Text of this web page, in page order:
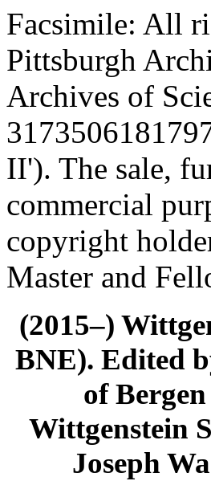
Facsimile: All
Pittsburgh
Archives of
II'). The sale,
commercial
copyright
Master and
(2015–)
BNE). Edited
of
Wittgenstein
Joseph